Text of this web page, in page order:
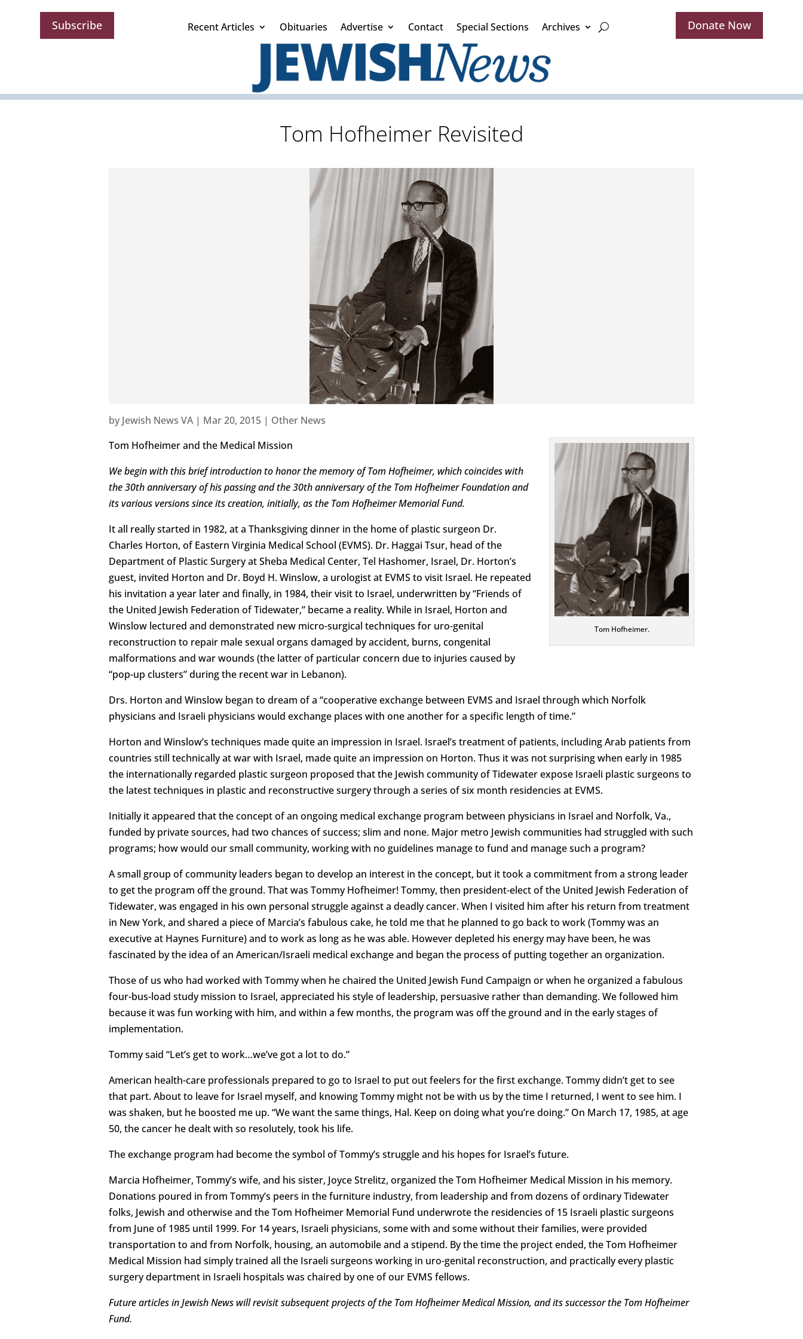
Subscribe Recent Articles Obituaries Advertise Contact Special Sections Archives Donate Now
Tom Hofheimer Revisited
by Jewish News VA| Mar 20, 2015 | Other News
Tom Hofheimer.
Tom Hofheimer and the Medical Mission
We begin with this brief introduction to honor the memory of Tom Hofheimer, which coincides with
the 30th anniversary of his passing and the 30th anniversary of the Tom Hofheimer Foundation and
its various versions since its creation, initially, as the Tom Hofheimer Memorial Fund.
It all really started in 1982, at a Thanksgiving dinner in the home of plastic surgeon Dr.
Charles Horton, of Eastern Virginia Medical School (EVMS). Dr. Haggai Tsur, head of the
Department of Plastic Surgery at Sheba Medical Center, Tel Hashomer, Israel, Dr. Horton’s
guest, invited Horton and Dr. Boyd H. Winslow, a urologist at EVMS to visit Israel. He repeated
his invitation a year later and finally, in 1984, their visit to Israel, underwritten by “Friends of
the United Jewish Federation of Tidewater,” became a reality. While in Israel, Horton and
Winslow lectured and demonstrated new micro-surgical techniques for uro-genital
reconstruction to repair male sexual organs damaged by accident, burns, congenital
malformations and war wounds (the latter of particular concern due to injuries caused by
“pop-up clusters” during the recent war in Lebanon).
Drs. Horton and Winslow began to dream of a “cooperative exchange between EVMS and Israel through which Norfolk
physicians and Israeli physicians would exchange places with one another for a specific length of time.”
Horton and Winslow’s techniques made quite an impression in Israel. Israel’s treatment of patients, including Arab patients from
countries still technically at war with Israel, made quite an impression on Horton. Thus it was not surprising when early in 1985
the internationally regarded plastic surgeon proposed that the Jewish community of Tidewater expose Israeli plastic surgeons to
the latest techniques in plastic and reconstructive surgery through a series of six month residencies at EVMS.
Initially it appeared that the concept of an ongoing medical exchange program between physicians in Israel and Norfolk, Va.,
funded by private sources, had two chances of success; slim and none. Major metro Jewish communities had struggled with such
programs; how would our small community, working with no guidelines manage to fund and manage such a program?
A small group of community leaders began to develop an interest in the concept, but it took a commitment from a strong leader
to get the program off the ground. That was Tommy Hofheimer! Tommy, then president-elect of the United Jewish Federation of
Tidewater, was engaged in his own personal struggle against a deadly cancer. When I visited him after his return from treatment
in New York, and shared a piece of Marcia’s fabulous cake, he told me that he planned to go back to work (Tommy was an
executive at Haynes Furniture) and to work as long as he was able. However depleted his energy may have been, he was
fascinated by the idea of an American/Israeli medical exchange and began the process of putting together an organization.
Those of us who had worked with Tommy when he chaired the United Jewish Fund Campaign or when he organized a fabulous
four-bus-load study mission to Israel, appreciated his style of leadership, persuasive rather than demanding. We followed him
because it was fun working with him, and within a few months, the program was off the ground and in the early stages of
implementation.
Tommy said “Let’s get to work…we’ve got a lot to do.”
American health-care professionals prepared to go to Israel to put out feelers for the first exchange. Tommy didn’t get to see
that part. About to leave for Israel myself, and knowing Tommy might not be with us by the time I returned, I went to see him. I
was shaken, but he boosted me up. “We want the same things, Hal. Keep on doing what you’re doing.” On March 17, 1985, at age
50, the cancer he dealt with so resolutely, took his life.
The exchange program had become the symbol of Tommy’s struggle and his hopes for Israel’s future.
Marcia Hofheimer, Tommy’s wife, and his sister, Joyce Strelitz, organized the Tom Hofheimer Medical Mission in his memory.
Donations poured in from Tommy’s peers in the furniture industry, from leadership and from dozens of ordinary Tidewater
folks, Jewish and otherwise and the Tom Hofheimer Memorial Fund underwrote the residencies of 15 Israeli plastic surgeons
from June of 1985 until 1999. For 14 years, Israeli physicians, some with and some without their families, were provided
transportation to and from Norfolk, housing, an automobile and a stipend. By the time the project ended, the Tom Hofheimer
Medical Mission had simply trained all the Israeli surgeons working in uro-genital reconstruction, and practically every plastic
surgery department in Israeli hospitals was chaired by one of our EVMS fellows.
Future articles in Jewish News will revisit subsequent projects of the Tom Hofheimer Medical Mission, and its successor the Tom Hofheimer
Fund.